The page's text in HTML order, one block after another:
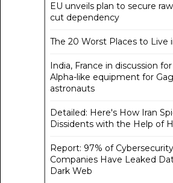
EU unveils plan to secure
cut dependency
The 20 Worst Places to Live
India, France in discussion
Alpha-like equipment for
astronauts
Detailed: Here's How Iran
Dissidents with the Help of
Report: 97% of Cybersecurity
Companies Have Leaked
Dark Web